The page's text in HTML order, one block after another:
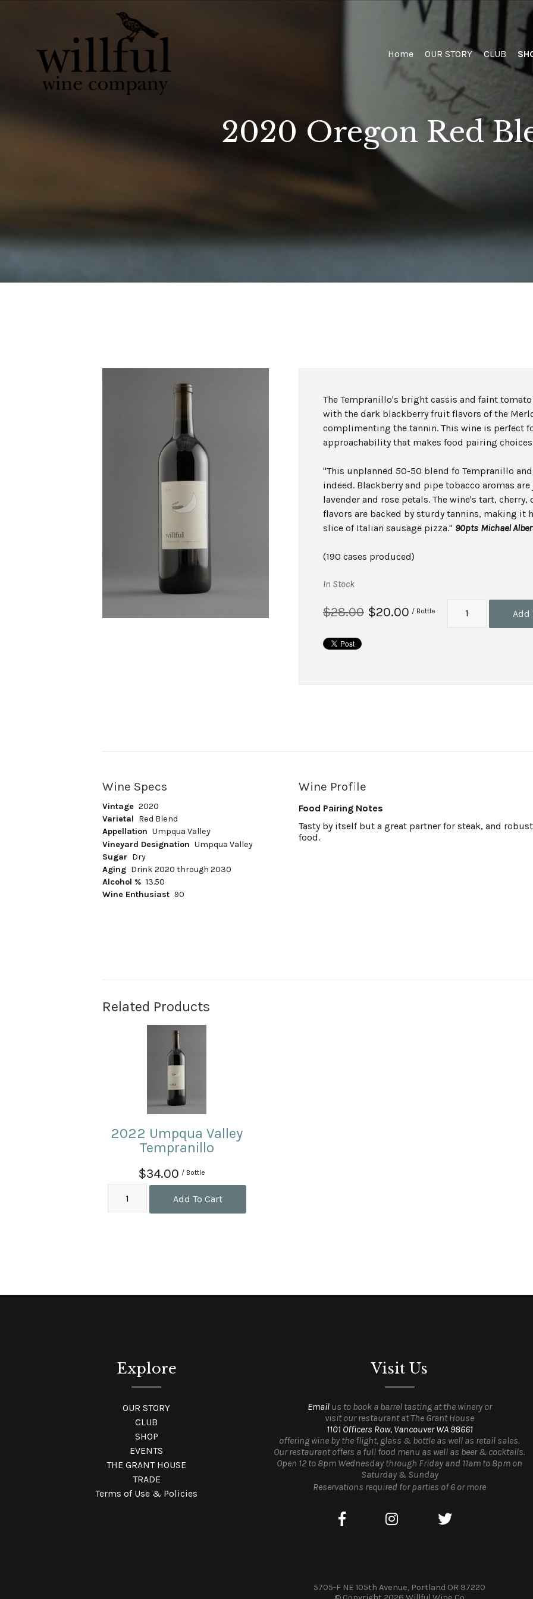
Home OUR STORY CLUB
2020 Oregon Red
The Tempranillo's bright cassis and faint
with the dark blackberry fruit flavors of the
complimenting the tannin. This wine is perfect
approachability that makes food pairing
"This unplanned 50-50 blend fo Tempranillo
indeed. Blackberry and pipe tobacco aromas
lavender and rose petals. The wine's tart,
flavors are backed by sturdy tannins, making it
slice of Italian sausage pizza." 90pts Michael
(190 cases produced)
In Stock
$28.00 $20.00 / Bottle Add
Wine Specs
Vintage 2020
Varietal Red Blend
Appellation Umpqua Valley
Vineyard Designation Umpqua Valley
Sugar Dry
Aging Drink 2020 through 2030
Alcohol % 13.50
Wine Enthusiast 90
Wine Profile
Food Pairing Notes
Tasty by itself but a great partner for steak, and
food.
Related Products
2022 Umpqua Valley
Tempranillo
$34.00 / Bottle
Add To Cart
Explore
OUR STORY
CLUB
SHOP
EVENTS
THE GRANT HOUSE
TRADE
Terms of Use & Policies
Visit Us
Emailus to book a barrel tasting at the winery or
visit our restaurant at The Grant House
1101 Officers Row, Vancouver WA 98661
offering wine by the flight, glass & bottle as well as retail sales.
Our restaurant offers a full food menu as well as beer & cocktails.
Open 12 to 8pm Wednesday through Friday and 11am to 8pm on
Saturday & Sunday
Reservations required for parties of 6 or more
5705-F NE 105th Avenue, Portland OR 97220